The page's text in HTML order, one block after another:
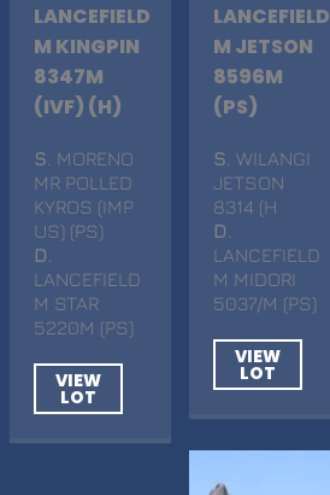
LANCEFIELD
M KINGPIN
8347M
(IVF) (H)
S . MORENO
MR POLLED
KYROS (IMP
US) (PS)
D
LANCEFIELD
M STAR
5220M (PS)
VIEW
LOT
LANCEFIELD
M JETSON
8596M
(PS)
S . WILANGI
JETSON
8314 (H
D
LANCEFIELD
M MIDORI
5037/M (PS)
VIEW
LOT